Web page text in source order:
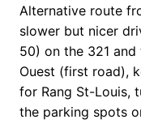
Alternative route
slower but nicer
50) on the 321
Ouest (first road),
for Rang St-Louis,
the parking spots